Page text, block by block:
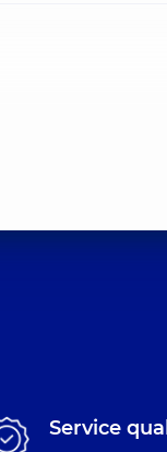
Service